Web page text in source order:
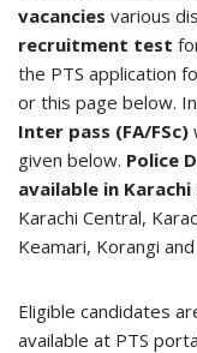
vacancies various
recruitment test
the PTS application
or this page below.
Inter pass (FA/FSc)
given below. Police
available in
Karachi Central,
Keamari, Korangi
Eligible candidates
available at PTS